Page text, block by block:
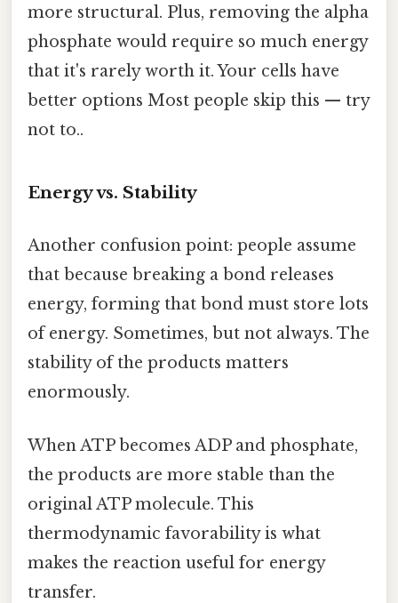
more structural. Plus, removing the alpha
phosphate would require so much energy
that it's rarely worth it. Your cells have
better options Most people skip this — try
not to..
Energy vs. Stability
Another confusion point: people assume
that because breaking a bond releases
energy, forming that bond must store lots
of energy. Sometimes, but not always. The
stability of the products matters
enormously.
When ATP becomes ADP and phosphate,
the products are more stable than the
original ATP molecule. This
thermodynamic favorability is what
makes the reaction useful for energy
transfer.